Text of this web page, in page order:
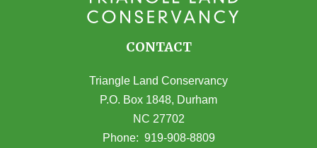
CONTACT
Triangle Land Conservancy
P.O. Box 1848, Durham
NC 27702
(opens in Google Maps)
Phone: 919-908-8809